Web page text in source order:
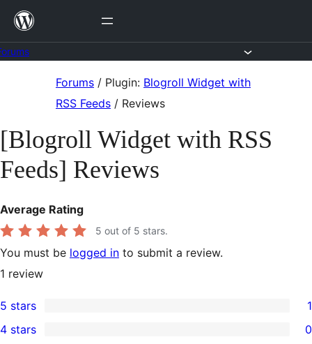
Skip
content
Forums / Plugin: Blogroll Widget with
RSS Feeds / Reviews
[Blogroll Widget with RSS
Feeds] Reviews
Average Rating
5 out of 5 stars.
You must be logged in to submit a review.
1 review
1
5-
5 stars 1
4 stars 0